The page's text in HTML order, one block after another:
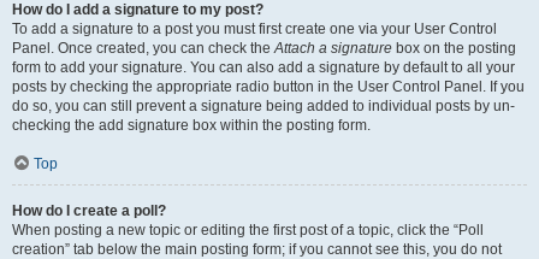
How do I add a signature to my post?
To add a signature to a post you must first create one via your User Control
Panel. Once created, you can check theAttach a signature box on the posting
form to add your signature. You can also add a signature by default to all your
posts by checking the appropriate radio button in the User Control Panel. If you
do so, you can still prevent a signature being added to individual posts by un-
checking the add signature box within the posting form.
Top
How do I create a poll?
When posting a new topic or editing the first post of a topic, click the “Poll
creation” tab below the main posting form; if you cannot see this, you do not